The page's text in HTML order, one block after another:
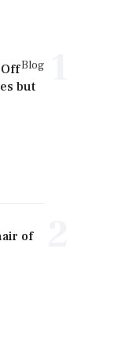
Blog
but
of